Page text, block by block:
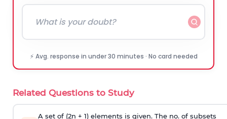
⚡ Avg. response in under 30 minutes · No card needed
Related Questions to Study
A set of (2n + 1) elements is given. The no. of subsets